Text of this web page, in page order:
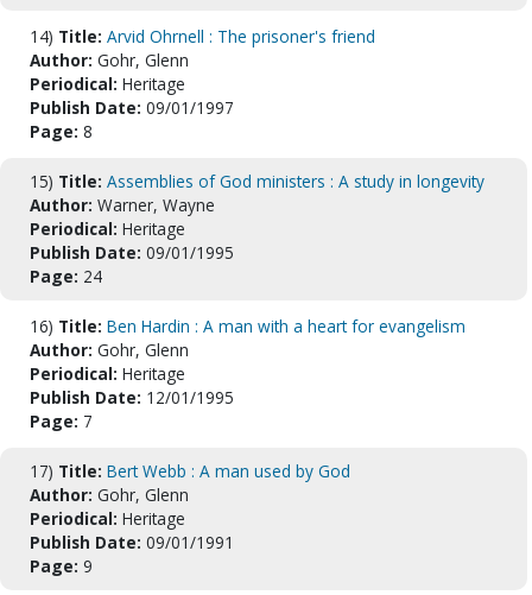
14) Title: Arvid Ohrnell : The prisoner's friend
Author: Gohr, Glenn
Periodical: Heritage
Publish Date: 09/01/1997
Page: 8
15) Title: Assemblies of God ministers : A study in longevity
Author: Warner, Wayne
Periodical: Heritage
Publish Date: 09/01/1995
Page: 24
16) Title: Ben Hardin : A man with a heart for evangelism
Author: Gohr, Glenn
Periodical: Heritage
Publish Date: 12/01/1995
Page: 7
17) Title: Bert Webb : A man used by God
Author: Gohr, Glenn
Periodical: Heritage
Publish Date: 09/01/1991
Page: 9